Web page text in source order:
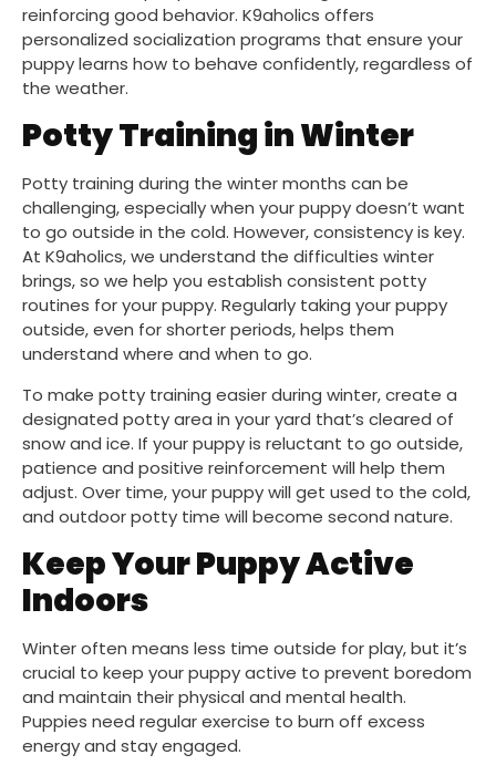
reinforcing good behavior. K9aholics offers
personalized socialization programs that ensure your
puppy learns how to behave confidently, regardless of
the weather.
Potty Training in Winter
Potty training during the winter months can be
challenging, especially when your puppy doesn’t want
to go outside in the cold. However, consistency is key.
At K9aholics, we understand the difficulties winter
brings, so we help you establish consistent potty
routines for your puppy. Regularly taking your puppy
outside, even for shorter periods, helps them
understand where and when to go.
To make potty training easier during winter, create a
designated potty area in your yard that’s cleared of
snow and ice. If your puppy is reluctant to go outside,
patience and positive reinforcement will help them
adjust. Over time, your puppy will get used to the cold,
and outdoor potty time will become second nature.
Keep Your Puppy Active
Indoors
Winter often means less time outside for play, but it’s
crucial to keep your puppy active to prevent boredom
and maintain their physical and mental health.
Puppies need regular exercise to burn off excess
energy and stay engaged.